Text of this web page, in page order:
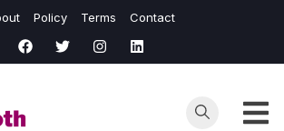
Policy Terms Contact